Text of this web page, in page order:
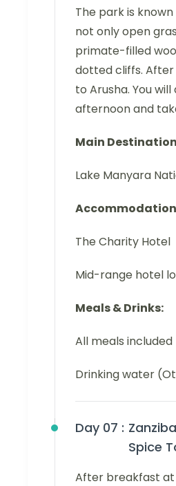
The park is
not only open
primate-filled
dotted cliffs. After
to Arusha. You
afternoon and
Main
Lake Manyara
The Charity Hotel
Mid-range hotel
Meals & Drinks:
All meals included
Drinking water
Day 07 :
Spice
After breakfast at